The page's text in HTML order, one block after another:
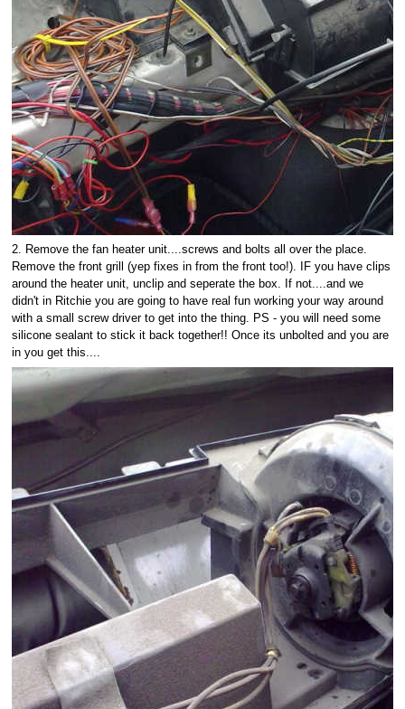
2. Remove the fan heater unit....screws and bolts all over the place.
Remove the front grill (yep fixes in from the front too!). IF you have clips
around the heater unit, unclip and seperate the box. If not....and we
didn't in Ritchie you are going to have real fun working your way around
with a small screw driver to get into the thing. PS - you will need some
silicone sealant to stick it back together!! Once its unbolted and you are
in you get this....